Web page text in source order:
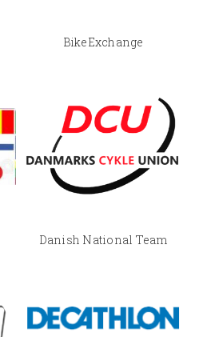
BikeExchange
Danish National Team